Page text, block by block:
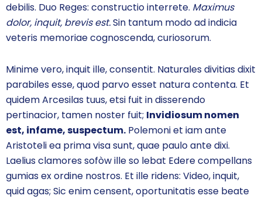
debilis. Duo Reges: constructio interrete. Maximus
dolor, inquit, brevis est.Sin tantum modo ad indicia
veteris memoriae cognoscenda, curiosorum.
Minime vero, inquit ille, consentit. Naturales divitias dixit
parabiles esse, quod parvo esset natura contenta. Et
quidem Arcesilas tuus, etsi fuit in disserendo
pertinacior, tamen noster fuit; Invidiosum nomen
est, infame, suspectum. Polemoni et iam ante
Aristoteli ea prima visa sunt, quae paulo ante dixi.
Laelius clamores sofòw ille so lebat Edere compellans
gumias ex ordine nostros. Et ille ridens: Video, inquit,
quid agas; Sic enim censent, oportunitatis esse beate